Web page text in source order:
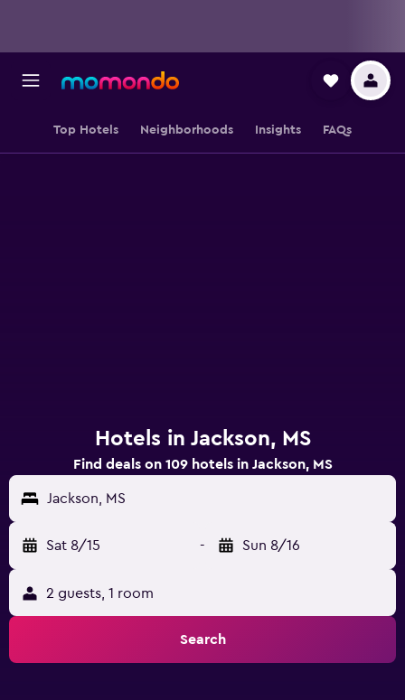
Top Hotels Neighborhoods Insights FAQs
Hotels in Jackson, MS
Find deals on 109 hotels in Jackson, MS
Jackson, MS
Sat 8/15 - Sun 8/16
2 guests, 1 room
Search